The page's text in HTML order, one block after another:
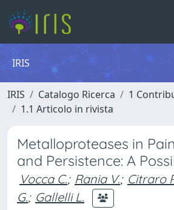
IRIS
IRIS Catalogo Ricerca
1
1.1 Articolo in rivista
Metalloproteases in
and Persistence: A
Vocca C.; Rania V.; Citraro
G.; Gallelli L.